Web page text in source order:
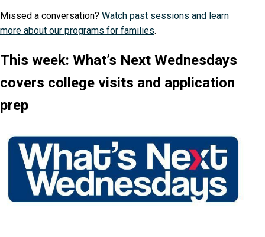
Missed a conversation? Watch past sessions and learn
more about our programs for families.
This week: What’s Next Wednesdays
covers college visits and application
prep